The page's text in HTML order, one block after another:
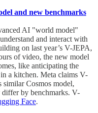
and new benchmarks
AI "world model"
and interact with
on last year’s V-JEPA,
of video, the new model
like anticipating the
a kitchen. Meta claims V-
similar Cosmos model,
differ by benchmarks. V-
Face.